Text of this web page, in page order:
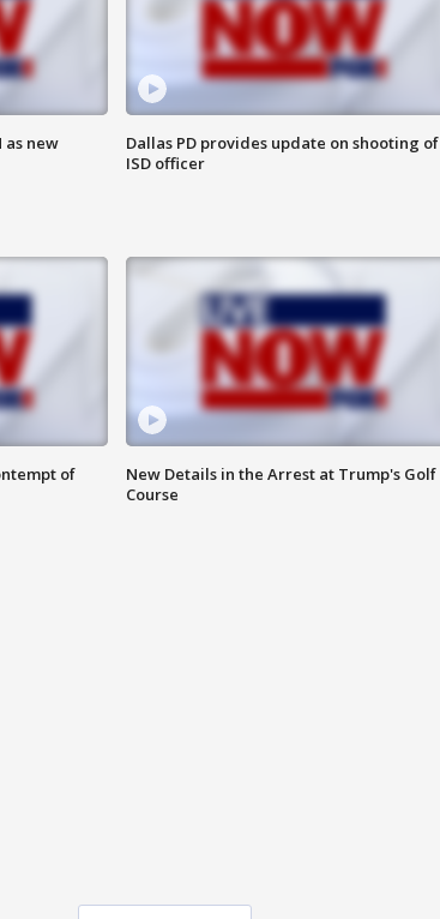
new
Dallas PD provides update on shooting of
ISD officer
of
New Details in the Arrest at Trump's Golf
Course